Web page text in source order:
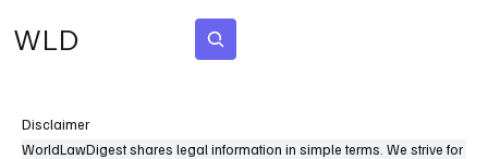
WLD
Disclaimer
WorldLawDigest shares legal information in simple terms. We strive for